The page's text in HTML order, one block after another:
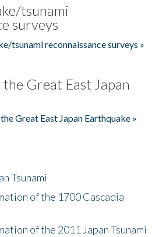
tsunami
surveys
tsunami reconnaissance surveys »
Great East Japan
Great East Japan Earthquake »
Tsunami
of the 1700 Cascadia
of the 2011 Japan Tsunami